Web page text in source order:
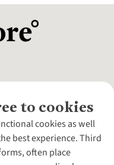
to cookies
cookies as well
best experience. Third
often place